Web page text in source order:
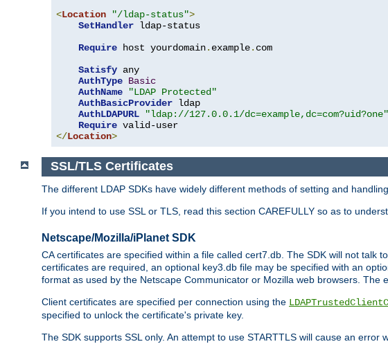
<Location "/ldap-status">
SetHandler ldap-status
Require host yourdomain. example. com
Satisfy any
AuthType Basic
AuthName
"LDAP Protected"
AuthBasicProvider ldap
AuthLDAPURL
"ldap://127.0.0.1/dc=example,dc=com?uid?one"
Require
</Location>
SSL/TLS Certificates
The different LDAP SDKs have widely different methods of setting and
If you intend to use SSL or TLS, read this section CAREFULLY so as to
Netscape/Mozilla/iPlanet SDK
CA certificates are specified within a file called cert7.db. The SDK will not talk
certificates are required, an optional key3.db file may be specified with an
format as used by the Netscape Communicator or Mozilla web browsers.
Client certificates are specified per connection using the
specified to unlock the certificate's private key.
The SDK supports SSL only. An attempt to use STARTTLS will cause an